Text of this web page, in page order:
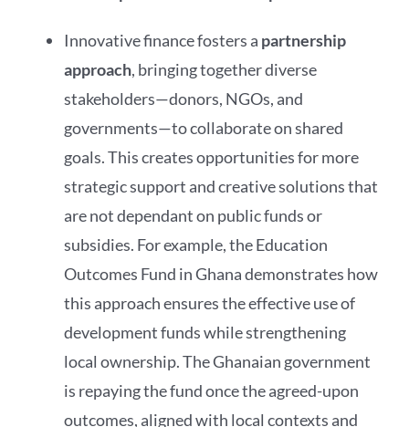
Innovative finance fosters a partnership
approach, bringing together diverse
stakeholders—donors, NGOs, and
governments—to collaborate on shared
goals. This creates opportunities for more
strategic support and creative solutions that
are not dependant on public funds or
subsidies. For example, the Education
Outcomes Fund in Ghana demonstrates how
this approach ensures the effective use of
development funds while strengthening
local ownership. The Ghanaian government
is repaying the fund once the agreed-upon
outcomes, aligned with local contexts and